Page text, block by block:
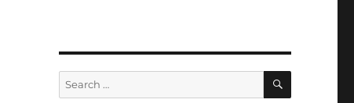
Search
for:
SEARCH